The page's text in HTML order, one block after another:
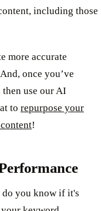
including those
more accurate
once you’ve
use our AI
to repurpose your
!
do you know if it's